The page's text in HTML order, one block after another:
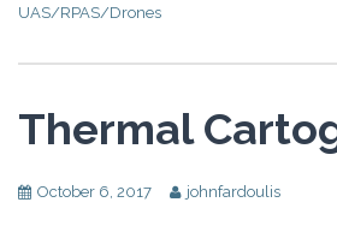
UAS/RPAS/Drones
Thermal
October 6, 2017 johnfardoulis